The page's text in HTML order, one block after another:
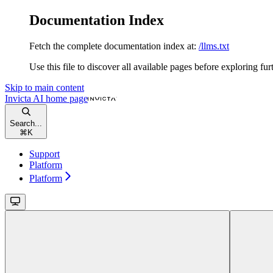
Documentation Index
Fetch the complete documentation index at: /llms.txt
Use this file to discover all available pages before exploring
Skip to main content
Invicta AI home page
Search...
⌘ K
Support
Platform
Platform